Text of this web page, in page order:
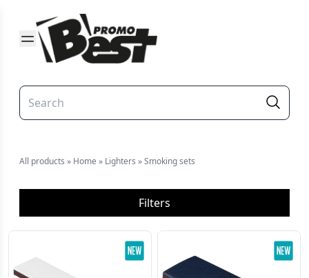
All products » Home » Lighters »Smoking sets
Filters